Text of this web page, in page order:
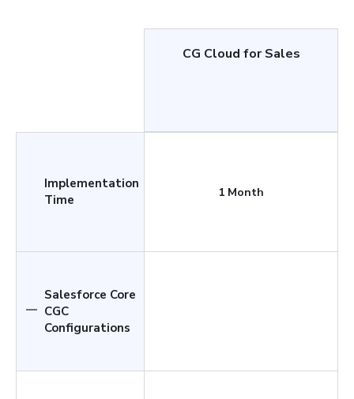
Implementation
Time
Salesforce Core
CGC
Configurations
CG Cloud for Sales
1 Month